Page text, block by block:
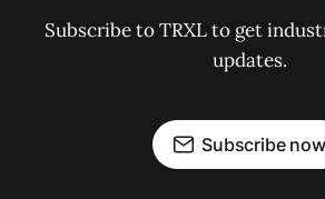
Subscribe to TRXL to get
updates.
Subscribe now